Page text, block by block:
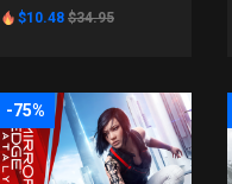
$10.48 $34.95
-75%